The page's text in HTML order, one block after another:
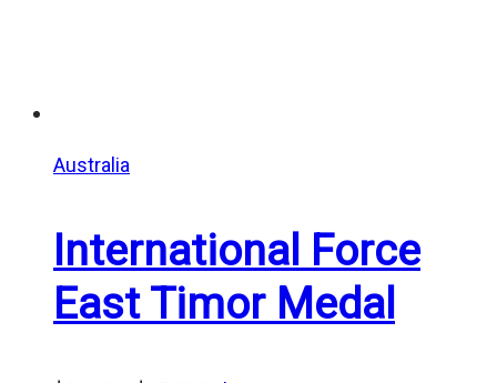
Australia
International Force
East Timor Medal